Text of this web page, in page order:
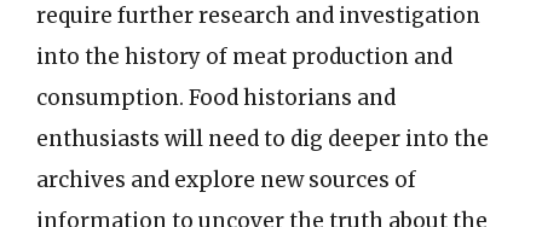
require further research and investigation
into the history of meat production and
consumption. Food historians and
enthusiasts will need to dig deeper into the
archives and explore new sources of
information to uncover the truth about the